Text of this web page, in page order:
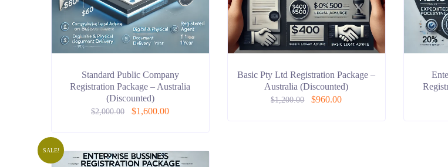
Standard Public Company
Registration Package – Australia
(Discounted)
$2,000.00 $1,600.00
Basic Pty Ltd Registration Package –
Australia (Discounted)
$1,200.00 $960.00
SALE!